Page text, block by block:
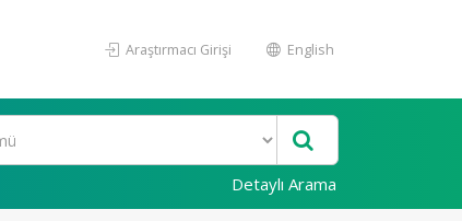
Araştırmacı Girişi English
Detaylı Arama